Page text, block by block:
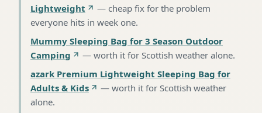
Lightweight
— cheap fix for the problem
everyone hits in week one.
Mummy Sleeping Bag for 3 Season Outdoor
Camping
— worth it for Scottish weather alone.
azark Premium Lightweight Sleeping Bag for
Adults & Kids
— worth it for Scottish weather
alone.